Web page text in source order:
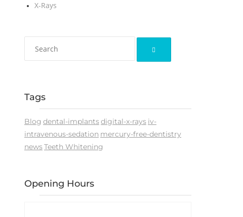
X-Rays
Tags
Blog dental-implantsdigital-x-rays iv-
intravenous-sedation mercury-free-dentistry
newsTeeth Whitening
Opening Hours